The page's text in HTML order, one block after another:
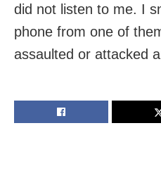
did not listen to me. I
phone from one of
assaulted or attacked